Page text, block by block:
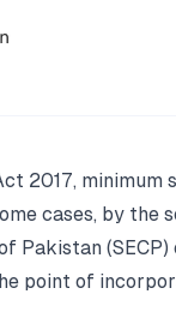
2017,
cases, by the
Pakistan
point of